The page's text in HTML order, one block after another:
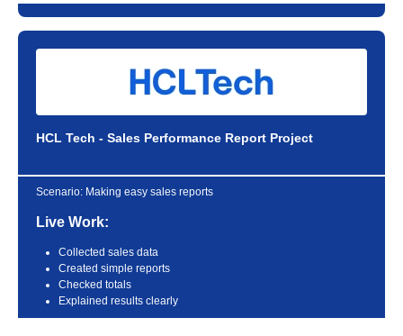
HCL Tech - Sales Performance Report Project
Scenario: Making easy sales reports
Live Work:
Collected sales data
Created simple reports
Checked totals
Explained results clearly